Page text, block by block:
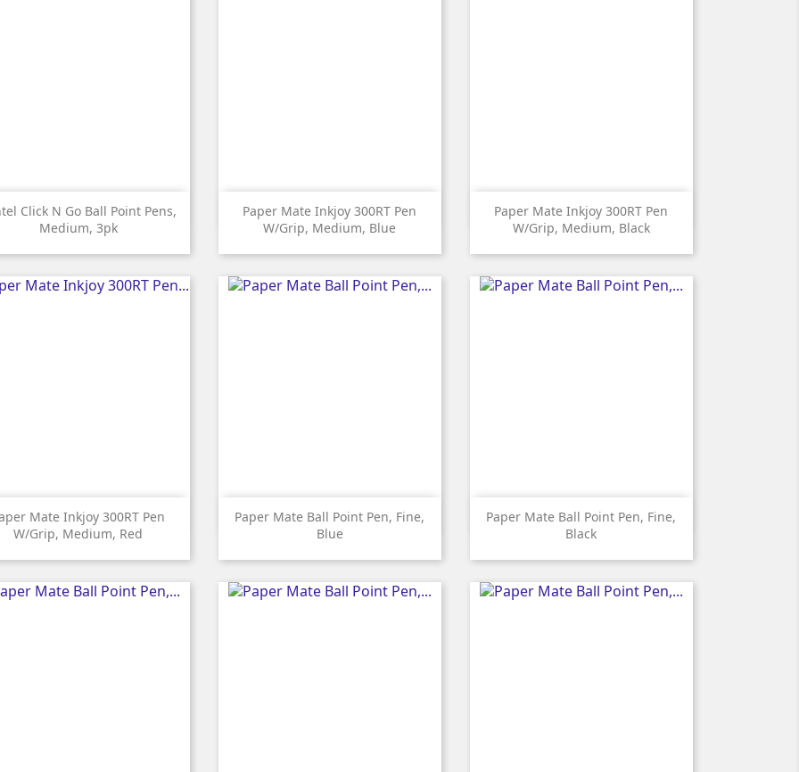
Click N Go Ball Point Pens,
Medium, 3pk
 Quick view
Paper Mate Inkjoy 300RT Pen
W/grip, Medium, Blue
 Quick view
Paper Mate Inkjoy 300RT Pen
W/grip, Medium, Black
 Quick view
Mate Inkjoy 300RT Pen
W/grip, Medium, Red
 Quick view
Paper Mate Ball Point Pen, Fine,
Blue
 Quick view
Paper Mate Ball Point Pen, Fine,
Black
 Quick view